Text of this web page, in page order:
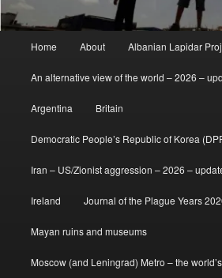
Home About Albanian Lapidar
An alternative view of the world – 2026 –
Argentina Britain
Democratic People’s Republic of Korea
Iran – US/Zionist aggression – 2026 –
Ireland Journal of the Plague Years
Mayan ruins and museums
Moscow (and Leningrad) Metro – the